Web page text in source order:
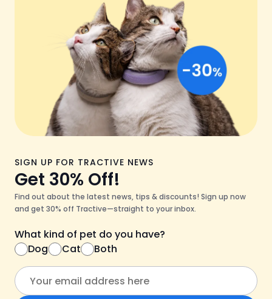
SIGN UP FOR TRACTIVE NEWS
Get 30% Off!
Find out about the latest news, tips & discounts! Sign up now
and get 30% off Tractive—straight to your inbox.
What kind of pet do you have?
Dog
Cat Both